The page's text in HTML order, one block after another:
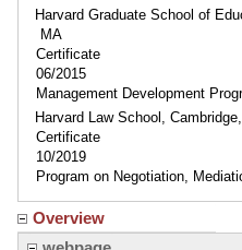
Harvard Graduate School of
MA
Certificate
06/2015
Management Development
Harvard Law School,
Certificate
10/2019
Program on Negotiation,
Overview